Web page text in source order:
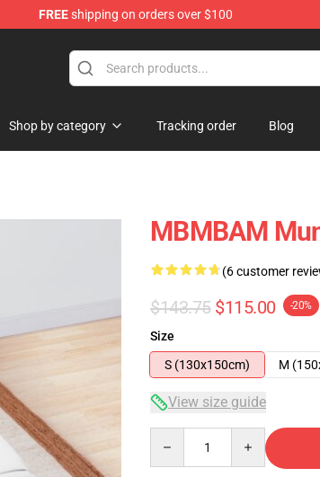
FREEshipping on orders over $100
Shop by category Tracking order Blog
MBMBAM
(6 customer
$143.75 $115.00 -20%
Size
S (130x150cm)
M
View size guide